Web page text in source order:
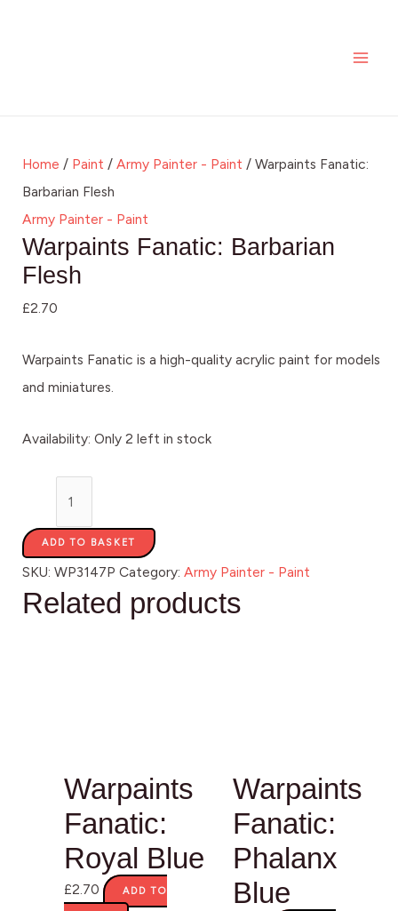
Home / Paint / Army Painter - Paint / Warpaints Fanatic:
Barbarian Flesh
Army Painter - Paint
Warpaints Fanatic: Barbarian
Flesh
£2.70
Warpaints Fanatic is a high-quality acrylic paint for models
and miniatures.
Availability: Only 2 left in stock
ADD TO BASKET
SKU: WP3147P Category: Army Painter - Paint
Related products
Warpaints
Fanatic:
Royal Blue
£2.70 ADD TO
Warpaints
Fanatic:
Phalanx
Blue